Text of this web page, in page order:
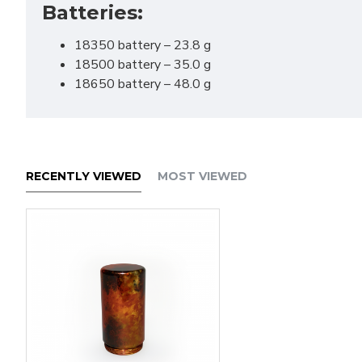
Batteries:
18350 battery – 23.8 g
18500 battery – 35.0 g
18650 battery – 48.0 g
RECENTLY VIEWED MOST VIEWED